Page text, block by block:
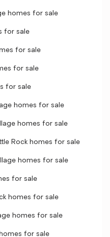
homes for sale
for sale
for sale
for sale
for sale
homes for sale
homes for sale
Rock homes for sale
homes for sale
for sale
homes for sale
homes for sale
for sale